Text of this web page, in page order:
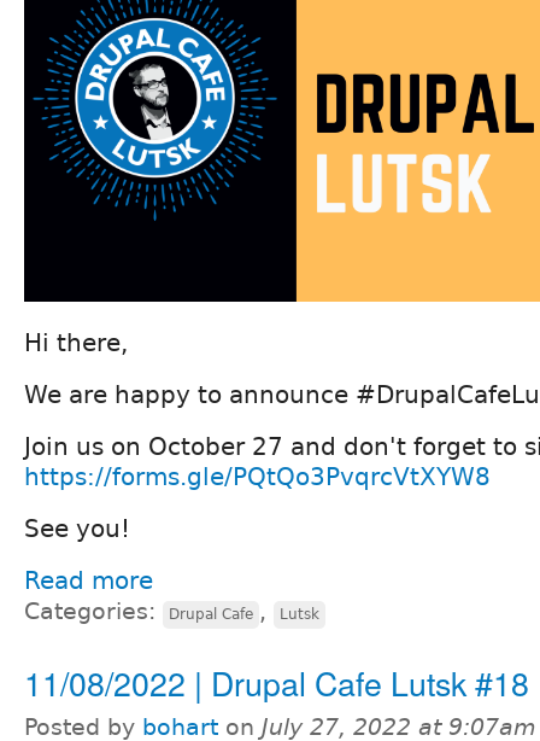
Hi there,
We are happy to announce
Join us on October 27 and don't forget to
https://forms.gle/PQtQo3PvqrcVtXYW8
See you!
Read more
Categories: Drupal Cafe , Lutsk
11/08/2022 | Drupal Cafe Lutsk #18
Posted by bohart on July 27, 2022 at 9:07am